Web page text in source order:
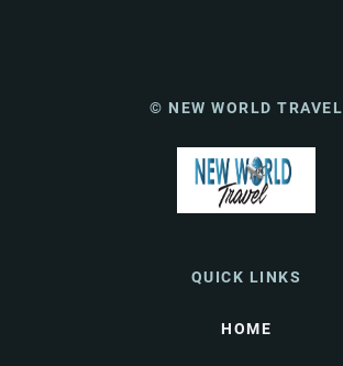
© NEW WORLD TRAVEL
QUICK LINKS
HOME